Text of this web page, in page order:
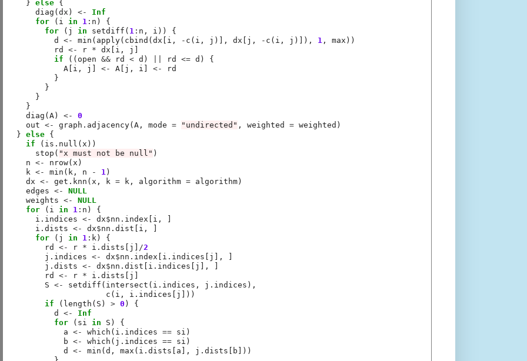
    }
else {
      diag(dx)
<-
Inf
for (i in 1 : n) {
for (j in setdiff( 1 : n, i)) {
          d
<- min(apply(cbind(dx[i, - c(i, j)], dx[j, - c(i, j)]), 1 , max))
          rd
<- r * dx[i, j]
if ((open && rd < d) rd <= d) {
            A[i, j]
<- A[j, i] <-
rd
          }
        }
      }
    }
    diag(A)
<-
0
    out
<- graph.adjacency(A, mode = "undirected" , weighted = weighted)
  }
else {
if (is.null(x))
      stop(
"x must not be null" )
    n
<-
nrow(x)
    k
<- min(k, n - 1 )
    dx
<- get.knn(x, k = k, algorithm = algorithm)
    edges
<-
NULL
    weights
<-
NULL
for (i in 1 : n) {
      i.indices
<- dx$nn.index[i, ]
      i.dists
<- dx$nn.dist[i, ]
for (j in 1 : k) {
        rd
<- r * i.dists[j] /2
        j.indices
<- dx$nn.index[i.indices[j], ]
        j.dists
<- dx$nn.dist[i.indices[j], ]
        rd
<- r * i.dists[j]
        S
<-
setdiff(intersect(i.indices, j.indices),
                     c(i, i.indices[j]))
if (length(S) > 0 ) {
          d
<-
Inf
for (si in S) {
            a
<- which(i.indices == si)
            b
<- which(j.indices == si)
            d
<-
min(d, max(i.dists[a], j.dists[b]))